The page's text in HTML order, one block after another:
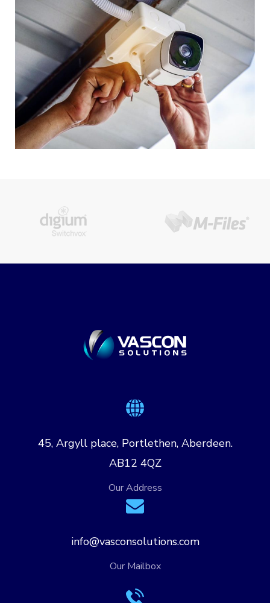
45, Argyll place, Portlethen, Aberdeen.
AB12 4QZ
Our Address
info@vasconsolutions.com
Our Mailbox